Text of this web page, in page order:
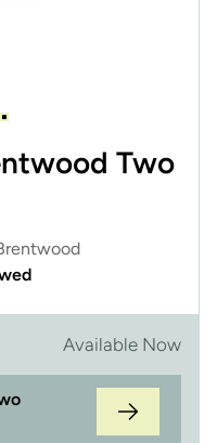
Two
Available Now